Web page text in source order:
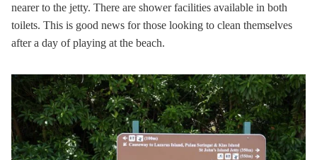
nearer to the jetty. There are shower facilities available in both
toilets. This is good news for those looking to clean themselves
after a day of playing at the beach.